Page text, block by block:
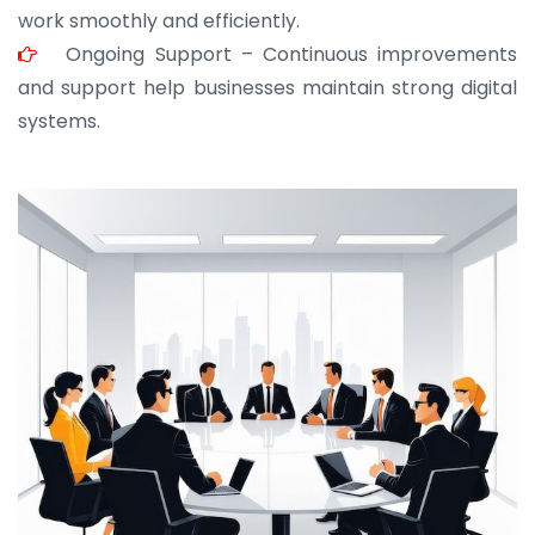
work smoothly and efficiently.
Ongoing Support – Continuous improvements
and support help businesses maintain strong digital
systems.
JOHN ABRAHAM
Morris, CEO
“ As a civil contractor, I rely on BuildHomeMart.com
for bulk orders. Their wide product range, fair